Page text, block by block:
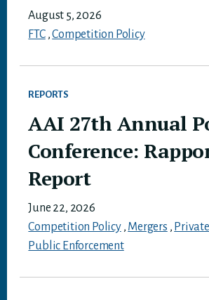
August 5, 2026
FTC,Competition Policy
REPORTS
AAI 27th Annual
Conference:
Report
June 22, 2026
Competition Policy, Mergers ,
Public Enforcement